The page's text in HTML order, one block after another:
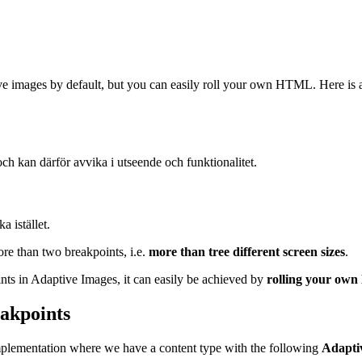
images by default, but you can easily roll your own HTML. Here
kan därför avvika i utseende och funktionalitet.
istället.
than two breakpoints, i.e. more than tree different screen sizes.
in Adaptive Images, it can easily be achieved by rolling your
where we have a content type with the following